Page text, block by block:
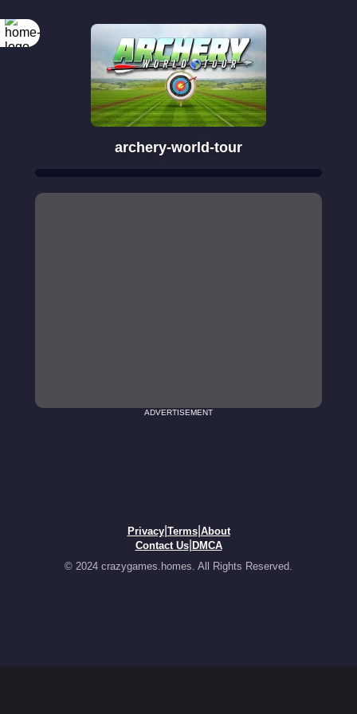
archery-world-tour
ADVERTISEMENT
Privacy| Terms| About
Contact Us| DMCA
© 2024 crazygames.homes. All Rights Reserved.